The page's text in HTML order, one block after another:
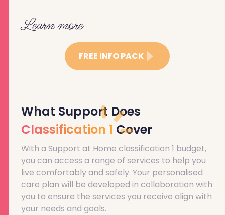
Learn more
FREE INFO PACK
What Support Does
Classification 1 Cover
With a Support at Home classification 1 budget,
you can access a range of services to help you
live comfortably and safely. Your personalised
care plan will be developed in collaboration with
you to ensure the services you receive align with
your needs and goals.